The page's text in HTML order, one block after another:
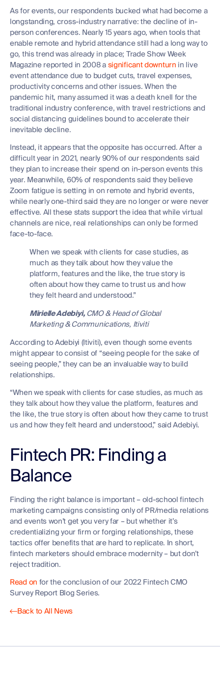
As for events, our respondents bucked what had become a
longstanding, cross-industry narrative: the decline of in-
person conferences. Nearly 15 years ago, when tools that
enable remote and hybrid attendance still had a long way to
go, this trend was already in place; Trade Show Week
Magazine reported in 2008 asignificant downturnin live
event attendance due to budget cuts, travel expenses,
productivity concerns and other issues. When the
pandemic hit, many assumed it was a death knell for the
traditional industry conference, with travel restrictions and
social distancing guidelines bound to accelerate their
inevitable decline.
Instead, it appears that the opposite has occurred. After a
difficult year in 2021, nearly 90% of our respondents said
they plan to increase their spend on in-person events this
year. Meanwhile, 60% of respondents said they believe
Zoom fatigue is setting in on remote and hybrid events,
while nearly one-third said they are no longer or were never
effective. All these stats support the idea that while virtual
channels are nice, real relationships can only be formed
face-to-face.
When we speak with clients for case studies, as
much as they talk about how they value the
platform, features and the like, the true story is
often about how they came to trust us and how
they felt heard and understood.”
Mirielle Adebiyi,CMO & Head of Global
Marketing & Communications, Itiviti
According to Adebiyi (Itiviti), even though some events
might appear to consist of “seeing people for the sake of
seeing people,” they can be an invaluable way to build
relationships.
“When we speak with clients for case studies, as much as
they talk about how they value the platform, features and
the like, the true story is often about how they came to trust
us and how they felt heard and understood,” said Adebiyi.
Fintech PR: Finding a
Balance
Finding the right balance is important – old-school fintech
marketing campaigns consisting only of PR/media relations
and events won’t get you very far – but whether it’s
credentializing your firm or forging relationships, these
tactics offer benefits that are hard to replicate. In short,
fintech marketers should embrace modernity – but don’t
reject tradition.
Read onfor the conclusion of our 2022 Fintech CMO
Survey Report Blog Series.
Back to All News